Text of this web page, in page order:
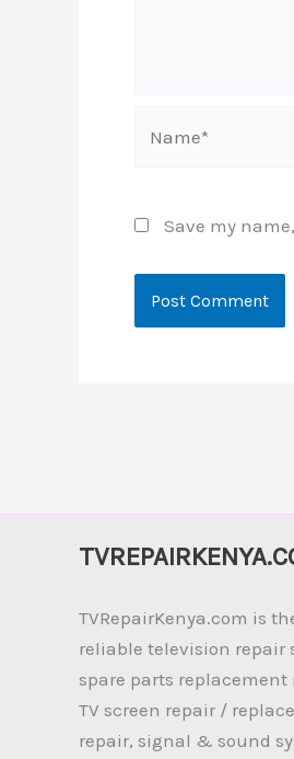
Save my
TVRepairKenya.com is
reliable television repair
spare parts replacement
TV screen repair /
repair, signal & sound